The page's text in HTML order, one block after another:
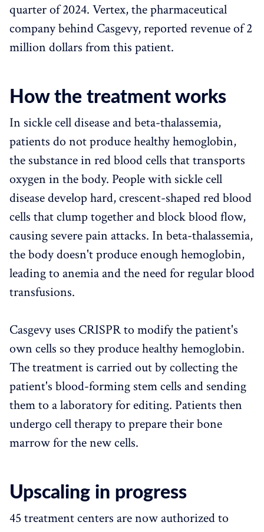
quarter of 2024. Vertex, the pharmaceutical
company behind Casgevy, reported revenue of 2
million dollars from this patient.
How the treatment works
In sickle cell disease and beta-thalassemia,
patients do not produce healthy hemoglobin,
the substance in red blood cells that transports
oxygen in the body. People with sickle cell
disease develop hard, crescent-shaped red blood
cells that clump together and block blood flow,
causing severe pain attacks. In beta-thalassemia,
the body doesn't produce enough hemoglobin,
leading to anemia and the need for regular blood
transfusions.
Casgevy uses CRISPR to modify the patient's
own cells so they produce healthy hemoglobin.
The treatment is carried out by collecting the
patient's blood-forming stem cells and sending
them to a laboratory for editing. Patients then
undergo cell therapy to prepare their bone
marrow for the new cells.
Upscaling in progress
45 treatment centers are now authorized to